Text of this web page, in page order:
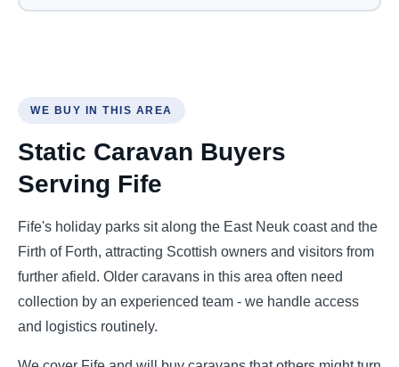
WE BUY IN THIS AREA
Static Caravan Buyers
Serving Fife
Fife's holiday parks sit along the East Neuk coast and the
Firth of Forth, attracting Scottish owners and visitors from
further afield. Older caravans in this area often need
collection by an experienced team - we handle access
and logistics routinely.